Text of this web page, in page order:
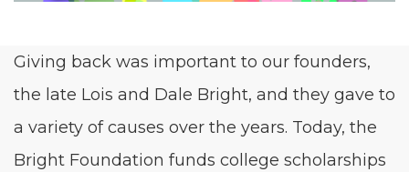
Giv­ing back was impor­tant to our founders,
the late Lois and Dale Bright, and they gave to
a vari­ety of caus­es over the years. Today, the
Bright Foun­da­tion funds col­lege schol­ar­ships